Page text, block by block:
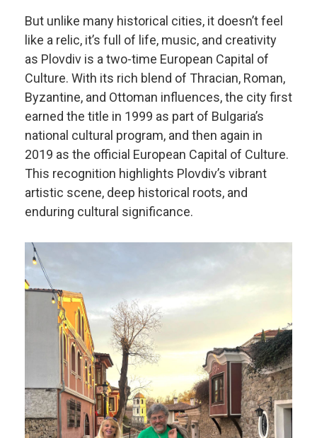
But unlike many historical cities, it doesn’t feel
like a relic, it’s full of life, music, and creativity
as Plovdiv is a two-time European Capital of
Culture. With its rich blend of Thracian, Roman,
Byzantine, and Ottoman influences, the city first
earned the title in 1999 as part of Bulgaria’s
national cultural program, and then again in
2019 as the official European Capital of Culture.
This recognition highlights Plovdiv’s vibrant
artistic scene, deep historical roots, and
enduring cultural significance.